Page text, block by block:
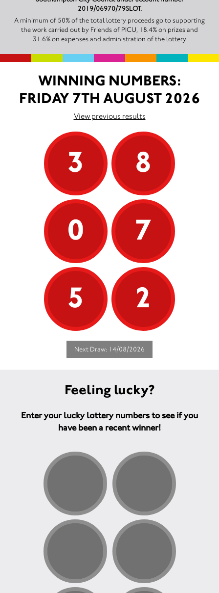
2019/06970/79SLOT.
A minimum of 50% of the total lottery proceeds go to supporting
the work carried out by Friends of PICU, 18.4% on prizes and
31.6% on expenses and administration of the lottery.
WINNING NUMBERS:
FRIDAY 7TH AUGUST 2026
View previous results
3
8
0
7
5
2
Next Draw: 14/08/2026
Feeling lucky?
Enter your lucky lottery numbers to see if you
have been a recent winner!